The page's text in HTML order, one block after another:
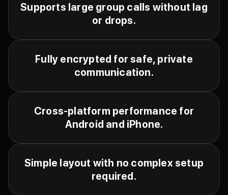
Supports large group calls without lag
or drops.
Fully encrypted for safe, private
communication.
Cross-platform performance for
Android and iPhone.
Simple layout with no complex setup
required.